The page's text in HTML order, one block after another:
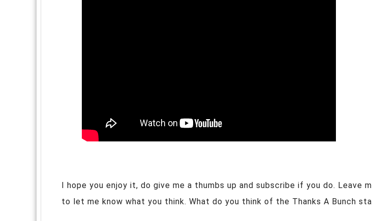
I hope you enjoy it, do give me a thumbs up and subscribe if you do. Leave
to let me know what you think. What do you think of the Thanks A Bunch